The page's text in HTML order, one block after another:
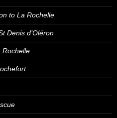
to La Rochelle
Denis d’Oléron
Rochelle